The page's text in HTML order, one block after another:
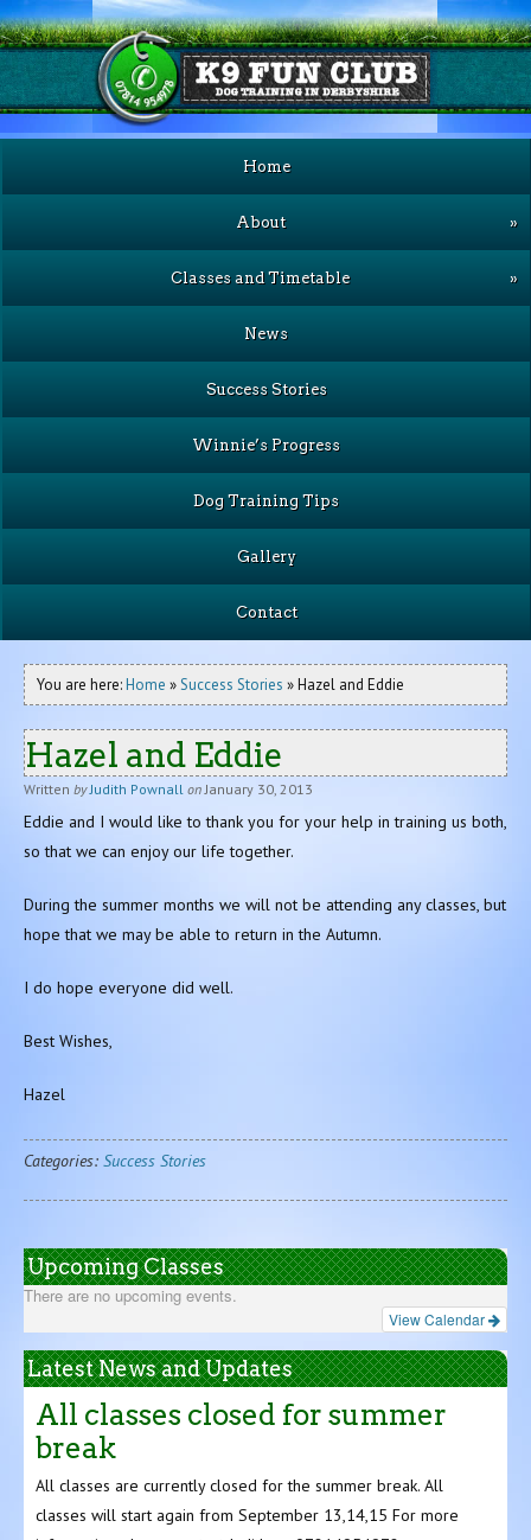
Home
About »
Classes and Timetable »
News
Success Stories
Winnie’s Progress
Dog Training Tips
Gallery
Contact
You are here:Home »Success Stories » Hazel and Eddie
Hazel and Eddie
Written by Judith Pownall on January 30, 2013
Eddie and I would like to thank you for your help in training us both,
so that we can enjoy our life together.
During the summer months we will not be attending any classes, but
hope that we may be able to return in the Autumn.
I do hope everyone did well.
Best Wishes,
Hazel
Categories: Success Stories
Upcoming Classes
There are no upcoming events.
View Calendar
Latest News and Updates
All classes closed for summer
break
All classes are currently closed for the summer break. All
classes will start again from September 13,14,15 For more